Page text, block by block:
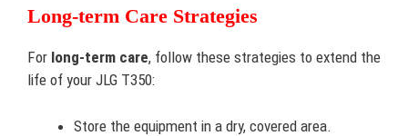
Long-term Care Strategies
For long-term care, follow these strategies to extend the
life of your JLG T350:
Store the equipment in a dry, covered area.